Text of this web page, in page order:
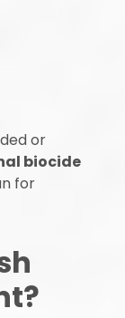
or
biocide
for